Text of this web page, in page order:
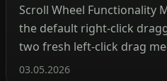
Scroll Wheel Functionality
the default right-click
two fresh left-click drag
rapid item movement
03.05.2026